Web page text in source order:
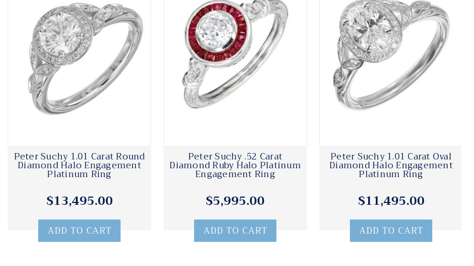
Peter Suchy 1.01 Carat Round
Diamond Halo Engagement
Platinum Ring
$13,495.00
ADD TO CART
Peter Suchy .52 Carat
Diamond Ruby Halo Platinum
Engagement Ring
$5,995.00
ADD TO CART
Peter Suchy 1.01 Carat Oval
Diamond Halo Engagement
Platinum Ring
$11,495.00
ADD TO CART